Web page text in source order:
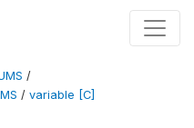
/
/ variable [C]